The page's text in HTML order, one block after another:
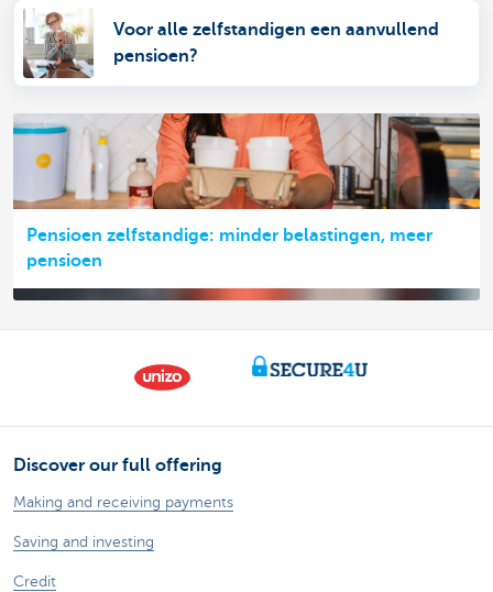
Voor alle zelfstandigen een aanvullend
pensioen?
Pensioen zelfstandige: minder belastingen, meer
pensioen
Discover our full offering
Making and receiving payments
Saving and investing
Credit